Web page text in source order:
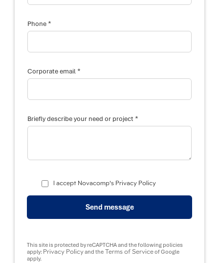
c
i
b
Phone *
Corporate email *
Briefly describe your need or project *
I accept Novacomp's Privacy Policy
Send message
This site is protected by reCAPTCHA and the following policies
apply: Privacy Policyand the Terms of Serviceof Google
apply.